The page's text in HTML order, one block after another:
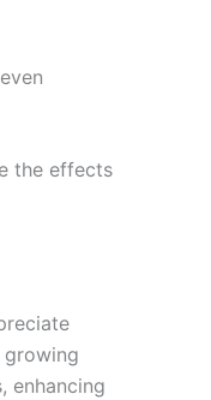
the effects
growing
enhancing